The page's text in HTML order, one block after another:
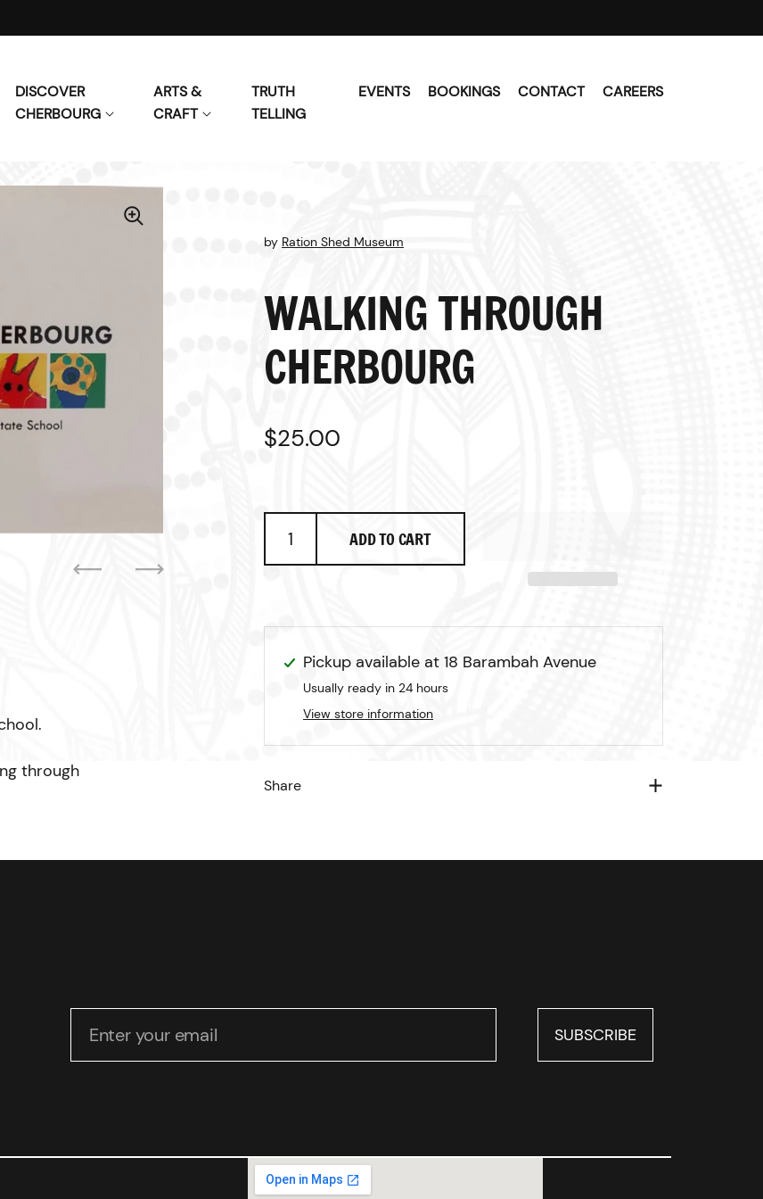
DISCOVER
CHERBOURG
ARTS &
CRAFT
TRUTH
TELLING
EVENTS BOOKINGS CONTACT CAREERS
WALKING THROUGH
CHERBOURG
by Ration Shed Museum
Regular price
$25.00
ADD TO CART
Pickup available at 18 Barambah Avenue
Usually ready in 24 hours
View store information
Share
Next
through
SUBSCRIBE
SUBSCRIBE